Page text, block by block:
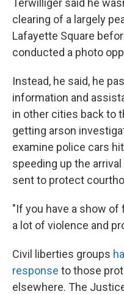
Terwilliger said he
clearing of a largely
Lafayette Square
conducted a photo
Instead, he said, he
information and
in other cities back to
getting arson
examine police cars
speeding up the
sent to protect
"If you have a show of
a lot of violence and
Civil liberties groups
response to those
elsewhere. The